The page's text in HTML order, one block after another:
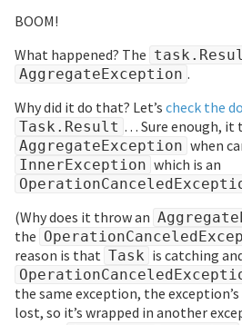
BOOM!
What happened? The
AggregateException .
Why did it do that? Let’s check the
Task.Result … Sure enough, it
AggregateException when
InnerException which is an
(Why does it throw an
the
reason is that Task is catching
the same exception, the
lost, so it’s wrapped in another